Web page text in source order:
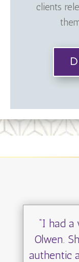
clients
“I had a
Olwen.
authentic